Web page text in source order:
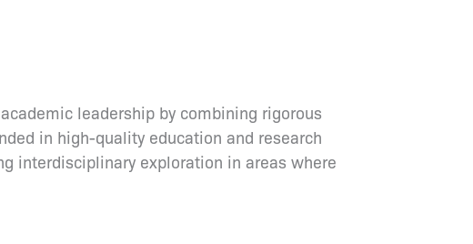
leadership by combining rigorous
in high-quality education and research
interdisciplinary exploration in areas where